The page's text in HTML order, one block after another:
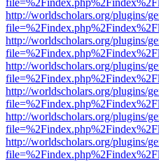
http://worldscholars.org/plugins/
http://worldscholars.org/plugins/
http://worldscholars.org/plugins/
http://worldscholars.org/plugins/
http://worldscholars.org/plugins/
http://worldscholars.org/plugins/